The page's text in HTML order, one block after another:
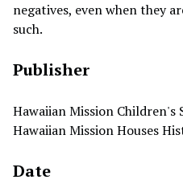
negatives, even when they
such.
Publisher
Hawaiian Mission
Hawaiian Mission Houses
Date